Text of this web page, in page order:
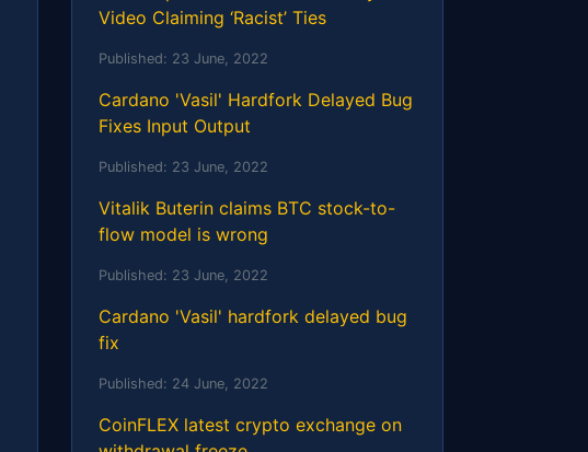
Video Claiming ‘Racist’ Ties
Published: 23 June, 2022
Cardano 'Vasil' Hardfork Delayed Bug
Fixes Input Output
Published: 23 June, 2022
Vitalik Buterin claims BTC stock-to-
flow model is wrong
Published: 23 June, 2022
Cardano 'Vasil' hardfork delayed bug
fix
Published: 24 June, 2022
CoinFLEX latest crypto exchange on